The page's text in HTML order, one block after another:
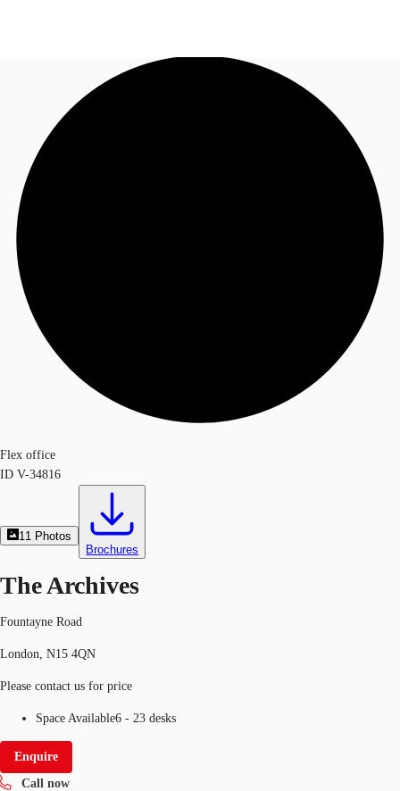
News and Research
Flex Office
Call now
Flex office
ID V-34816
11 Photos
Brochures
The Archives
Fountayne Road
London, N15 4QN
Please contact us for price
Space Available6 - 23 desks
Enquire
Call now